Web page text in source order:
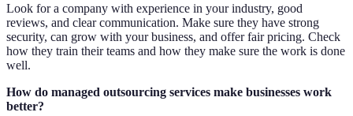
Look for a company with experience in your industry, good
reviews, and clear communication. Make sure they have strong
security, can grow with your business, and offer fair pricing. Check
how they train their teams and how they make sure the work is done
well.
How do managed outsourcing services make businesses work
better?